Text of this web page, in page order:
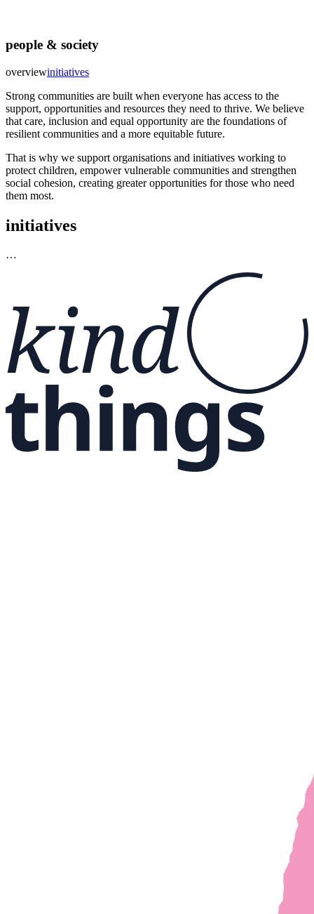
people & society
overviewinitiatives
Strong communities are built when everyone has access to the
support, opportunities and resources they need to thrive. We believe
that care, inclusion and equal opportunity are the foundations of
resilient communities and a more equitable future.
That is why we support organisations and initiatives working to
protect children, empower vulnerable communities and strengthen
social cohesion, creating greater opportunities for those who need
them most.
initiatives
…